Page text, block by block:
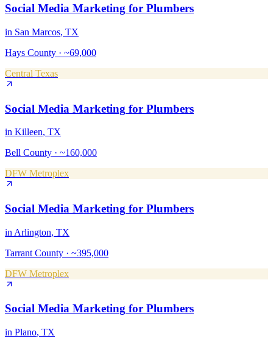
Social Media Marketing for Plumbers
in San Marcos, TX
Hays County · ~69,000
Central Texas
Social Media Marketing for Plumbers
in Killeen, TX
Bell County · ~160,000
DFW Metroplex
Social Media Marketing for Plumbers
in Arlington, TX
Tarrant County · ~395,000
DFW Metroplex
Social Media Marketing for Plumbers
in Plano, TX